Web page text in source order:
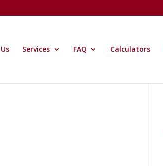
Services FAQ Calculators